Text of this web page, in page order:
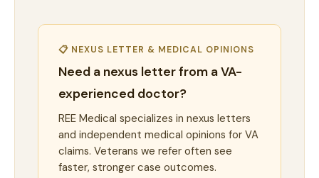
📋 NEXUS LETTER & MEDICAL OPINIONS
Need a nexus letter from a VA-
experienced doctor?
REE Medical specializes in nexus letters
and independent medical opinions for VA
claims. Veterans we refer often see
faster, stronger case outcomes.